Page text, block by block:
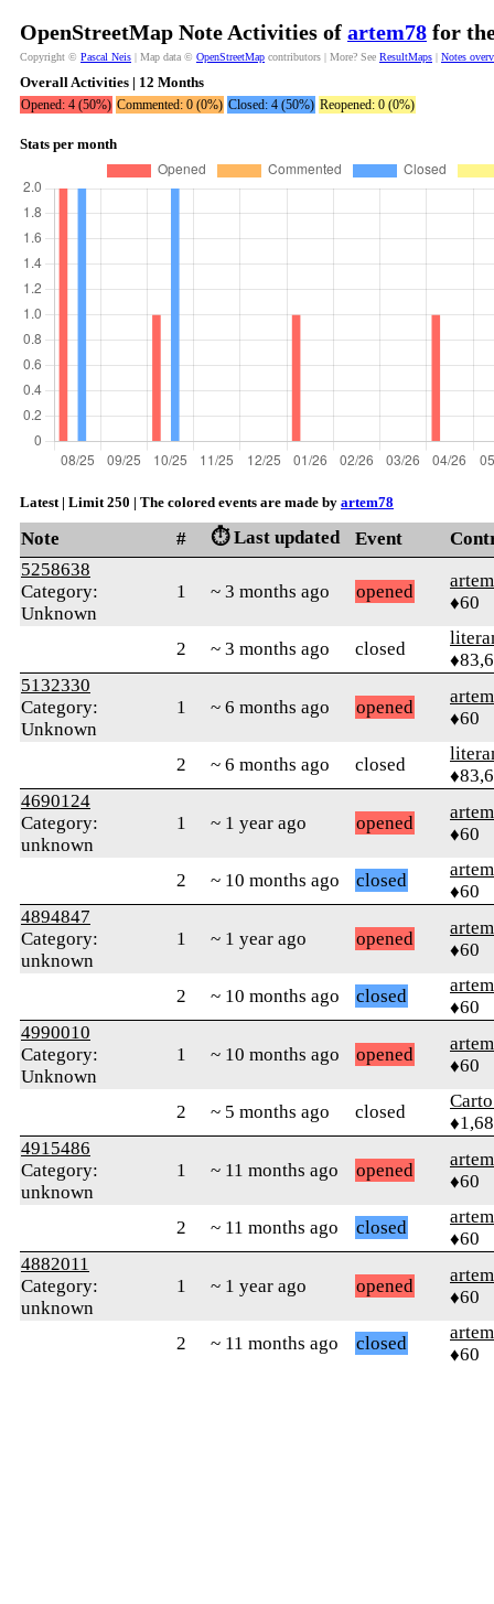
OpenStreetMap Note Activities of artem78 for
Copyright © Pascal Neis | Map data © OpenStreetMap contributors | More? See ResultMaps | Notes
Overall Activities | 12 Months
Opened: 4 (50%) Commented: 0 (0%) Closed: 4 (50%) Reopened: 0 (0%)
Stats per month
Latest | Limit 250 | The colored events are made by artem78
Note # ⏱️ Last updated Event
5258638
Category:
Unknown
1 ~ 3 months ago opened
♦60
2 ~ 3 months ago closed
5132330
Category:
Unknown
1 ~ 6 months ago opened
♦60
2 ~ 6 months ago closed
4690124
Category:
unknown
1 ~ 1 year ago opened
♦60
2 ~ 10 months ago closed
♦60
4894847
Category:
unknown
1 ~ 1 year ago opened
♦60
2 ~ 10 months ago closed
♦60
4990010
Category:
Unknown
1 ~ 10 months ago opened
♦60
2 ~ 5 months ago closed
4915486
Category:
unknown
1 ~ 11 months ago opened
♦60
2 ~ 11 months ago closed
♦60
4882011
Category:
unknown
1 ~ 1 year ago opened
♦60
2 ~ 11 months ago closed
♦60